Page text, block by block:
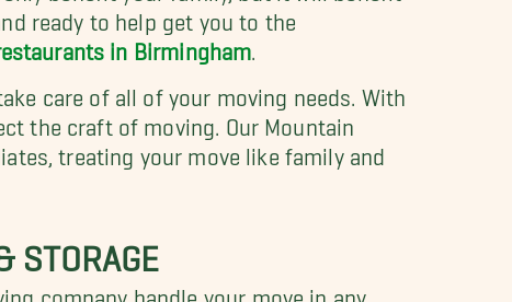
ready to help get you to the
in Birmingham
care of all of your moving needs. With
the craft of moving. Our Mountain
treating your move like family and
STORAGE
company handle your move in any